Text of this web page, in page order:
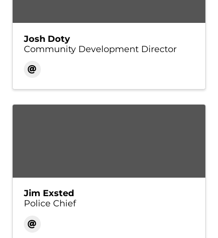
Josh Doty
Community Development Director
Jim Exsted
Police Chief